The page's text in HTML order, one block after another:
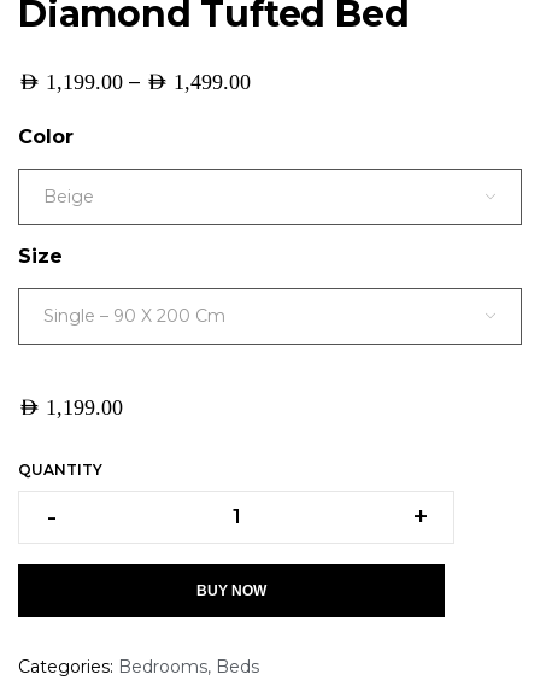
Diamond Tufted Bed
AED 1,199.00 – AED 1,499.00
Color
Beige
Size
Single – 90 X 200 Cm
AED 1,199.00
QUANTITY
- +
BUY NOW
Categories: Bedrooms, Beds